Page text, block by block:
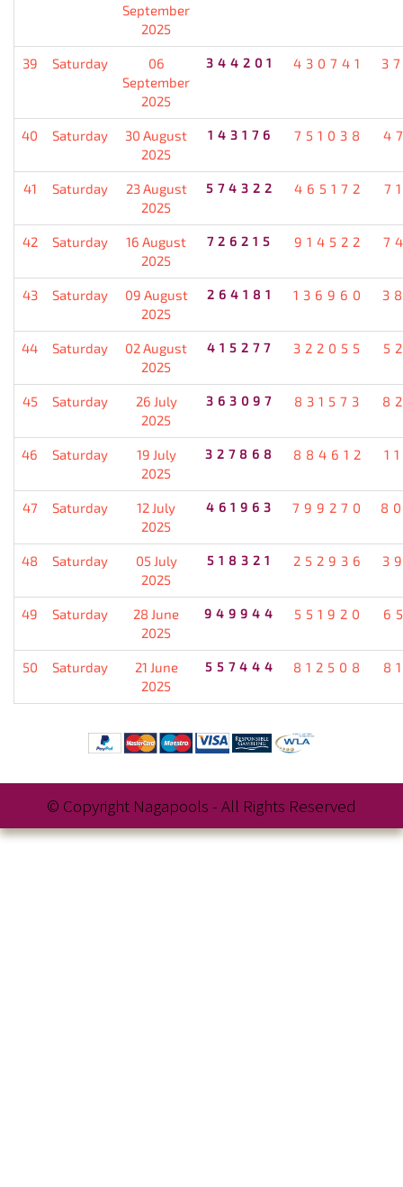
September
2025
39 Saturday
06
September
2025
344201 430741
40 Saturday
30 August
2025
143176 751038
41 Saturday
23 August
2025
574322 465172
42 Saturday
16 August
2025
726215 914522
43 Saturday
09 August
2025
264181 136960
44 Saturday
02 August
2025
415277 322055
45 Saturday
26 July
2025
363097 831573
46 Saturday
19 July
2025
327868 884612
47 Saturday
12 July
2025
461963 799270
48 Saturday
05 July
2025
518321 252936
49 Saturday
28 June
2025
949944 551920
50 Saturday
21 June
2025
557444 812508
© Copyright Nagapools - All Rights Reserved